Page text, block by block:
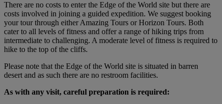
There are no costs to enter the Edge of the World site but there are
costs involved in joining a guided expedition. We suggest booking
your tour through either Amazing Tours or Horizon Tours. Both
cater to all levels of fitness and offer a range of hiking trips from
intermediate to challenging. A moderate level of fitness is required to
hike to the top of the cliffs.
Please note that the Edge of the World site is situated in barren
desert and as such there are no restroom facilities.
As with any visit, careful preparation is required: